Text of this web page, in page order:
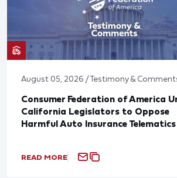
August 05, 2026 / Testimony &
Consumer Federation of America
California Legislators to Oppose
Harmful Auto Insurance
READ MORE